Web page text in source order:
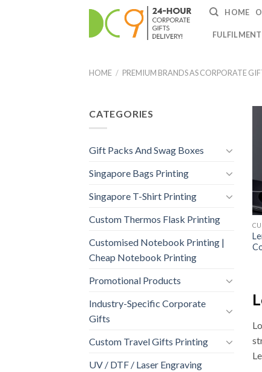
HOME
HOME / PREMIUM BRANDS AS CORPORATE
CATEGORIES
Gift Packs And Swag Boxes
Singapore Bags Printing
Singapore T-Shirt Printing
Custom Thermos Flask Printing
Customised Notebook Printing |
Cheap Notebook Printing
Promotional Products
Industry-Specific Corporate
Gifts
Custom Travel Gifts Printing
UV / DTF / Laser Engraving